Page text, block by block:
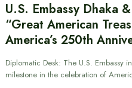
U.S. Embassy Dhaka
“Great American
America’s 250th
Diplomatic Desk: The U.S. Embassy
milestone in the celebration of